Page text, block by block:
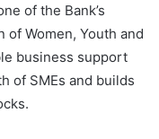
of the Bank’s
of Women, Youth and
business support
of SMEs and builds